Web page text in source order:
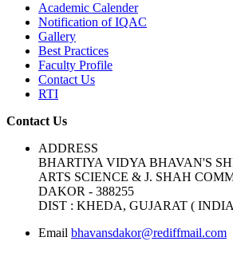
Academic Calender
Notification of IQAC
Gallery
Best Practices
Faculty Profile
Contact Us
RTI
Contact Us
ADDRESS
BHARTIYA VIDYA BHAVAN'S
ARTS SCIENCE & J. SHAH
DAKOR - 388255
DIST : KHEDA, GUJARAT (
Email bhavansdakor@rediffmail.com